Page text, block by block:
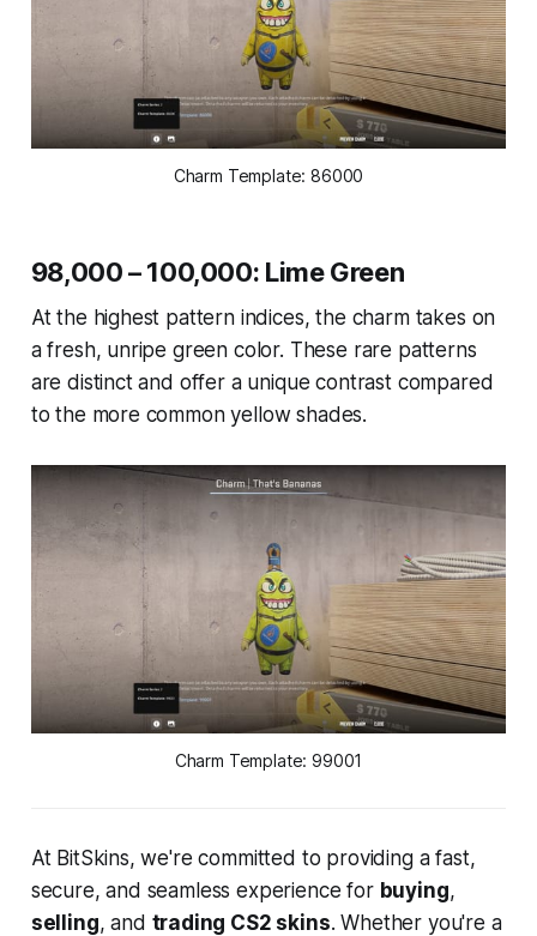
Charm Template: 86000
98,000 – 100,000: Lime Green
At the highest pattern indices, the charm takes on
a fresh, unripe green color. These rare patterns
are distinct and offer a unique contrast compared
to the more common yellow shades.
Charm Template: 99001
At BitSkins, we're committed to providing a fast,
secure, and seamless experience for buying,
selling, and trading CS2 skins. Whether you're a